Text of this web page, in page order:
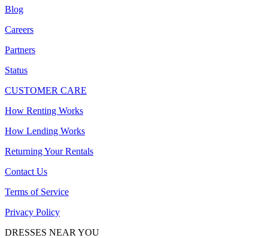
Blog
Careers
Partners
Status
CUSTOMER CARE
How Renting Works
How Lending Works
Returning Your Rentals
Contact Us
Terms of Service
Privacy Policy
DRESSES NEAR YOU